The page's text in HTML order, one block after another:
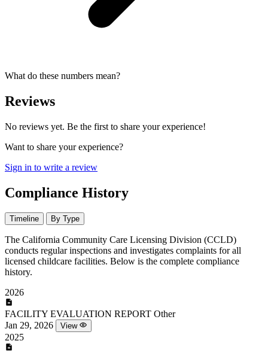
What do these numbers mean?
Reviews
No reviews yet. Be the first to share your experience!
Want to share your experience?
Sign in to write a review
Compliance History
Timeline By Type
The California Community Care Licensing Division (CCLD)
conducts regular inspections and investigates complaints for all
licensed childcare facilities. Below is the complete compliance
history.
2026
FACILITY EVALUATION REPORT Other
Jan 29, 2026
View
2025